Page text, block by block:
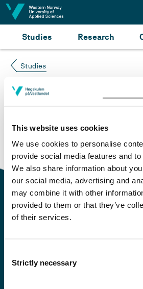
This website uses cookies
We use cookies to personalise
provide social media features and
We also share information about
our social media, advertising and
may combine it with other
provided to them or that they’ve
of their services.
Selection
Strictly necessary
Jump to content
Studies Research
Studies
Course not found
Please try again at thesearch for
courses
or click at “Norsk” to
is in Norwegian only.